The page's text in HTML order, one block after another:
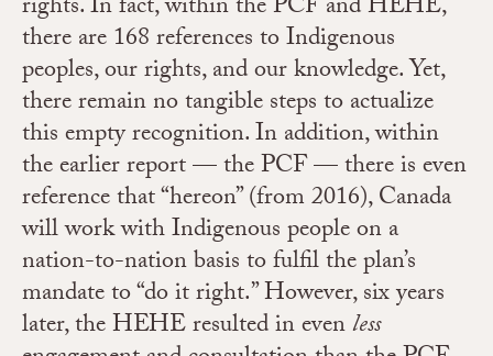
rights. In fact, within the PCF and HEHE,
there are 168 references to Indigenous
peoples, our rights, and our knowledge. Yet,
there remain no tangible steps to actualize
this empty recognition. In addition, within
the earlier report — the PCF — there is even
reference that “hereon” (from 2016), Canada
will work with Indigenous people on a
nation-to-nation basis to fulfil the plan’s
mandate to “do it right.” However, six years
later, the HEHE resulted in evenless